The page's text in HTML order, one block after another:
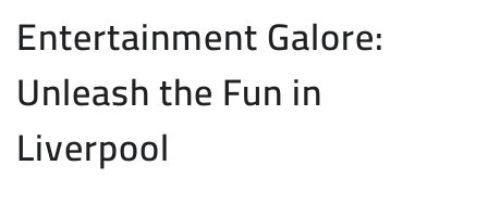
Entertainment Galore:
Unleash the Fun in
Liverpool